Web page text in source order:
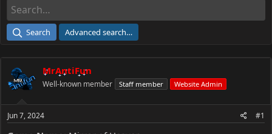
d
a
e
r
e
Search Advanced search…
MrAntiFun
Well-known member Staff member Website Admin
Jun 7, 2024 #1